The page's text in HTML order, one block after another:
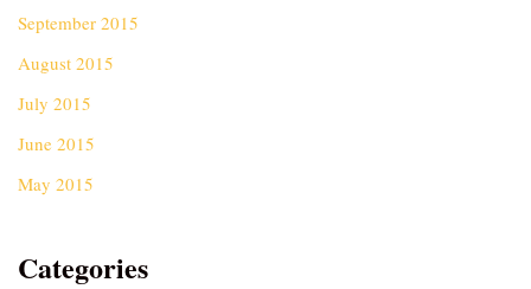
September 2015
August 2015
July 2015
June 2015
May 2015
Categories